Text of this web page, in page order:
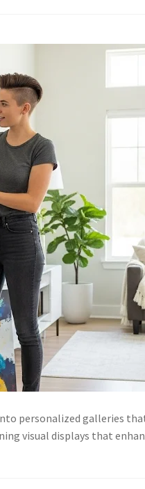
personalized galleries
visual displays that